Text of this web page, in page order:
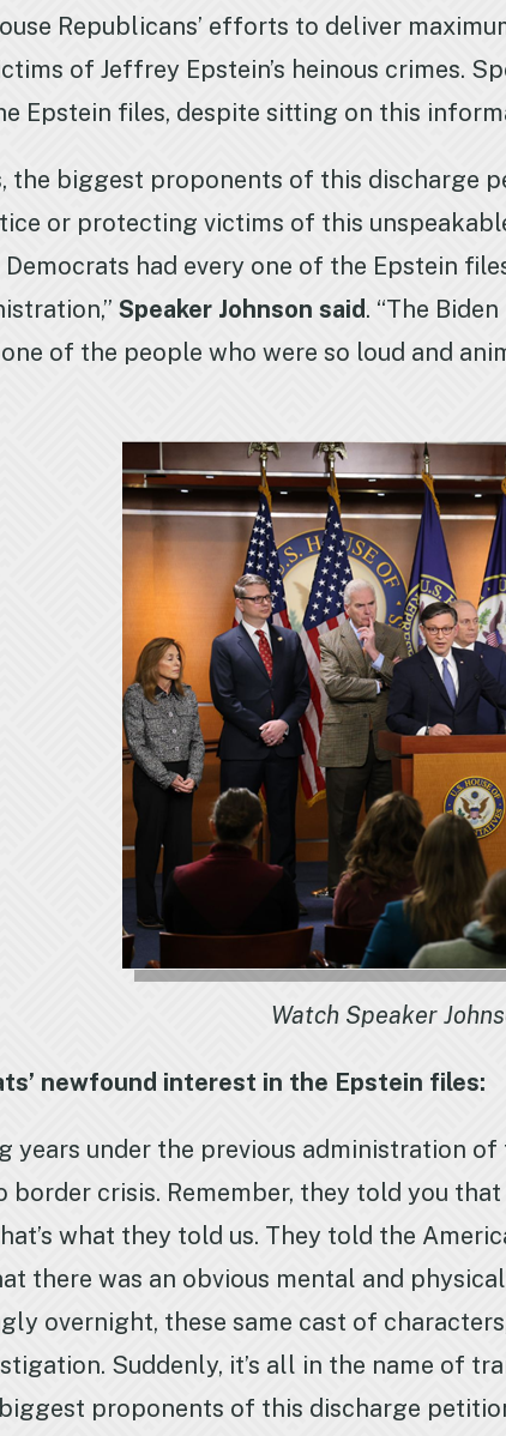
Republicans’ efforts to deliver
of Jeffrey Epstein’s heinous crimes.
Epstein files, despite sitting on this
the biggest proponents of this discharge
or protecting victims of this
Democrats had every one of the Epstein
Speaker Johnson said. “The
of the people who were so loud and
Watch Speaker
newfound interest in the Epstein files:
years under the previous administration
border crisis. Remember, they told you
what they told us. They told the
there was an obvious mental and
overnight, these same cast of
Suddenly, it’s all in the name of
proponents of this discharge